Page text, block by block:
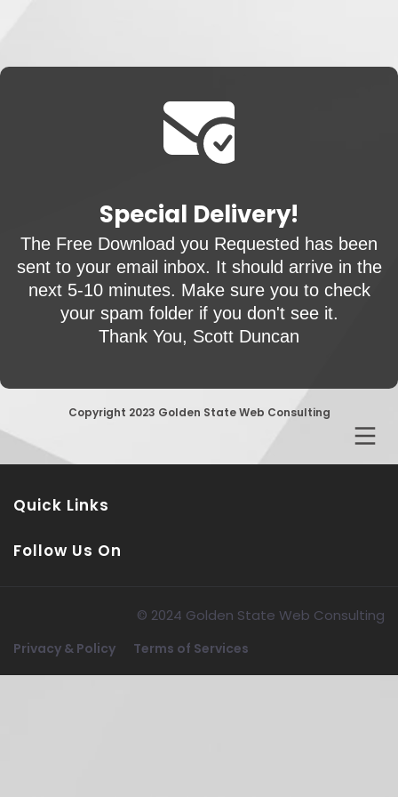
Special Delivery!
The Free Download you Requested has been
sent to your email inbox. It should arrive in the
next 5-10 minutes. Make sure you to check
your spam folder if you don't see it.
Thank You, Scott Duncan
Copyright 2023 Golden State Web Consulting
Quick Links
Follow Us On
© 2024 Golden State Web Consulting
Privacy & Policy Terms of Services